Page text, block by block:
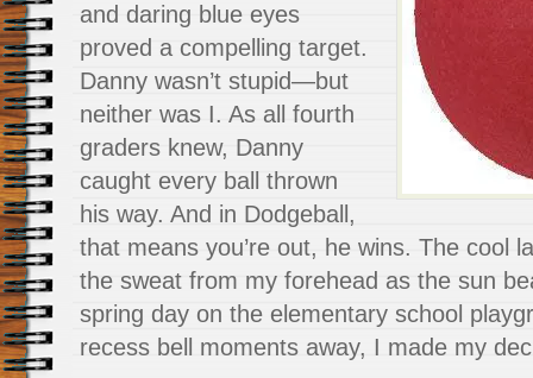
and daring blue eyes
proved a compelling target.
Danny wasn’t stupid—but
neither was I. As all fourth
graders knew, Danny
caught every ball thrown
his way. And in Dodgeball,
that means you’re out, he wins. The cool
the sweat from my forehead as the sun
spring day on the elementary school
recess bell moments away, I made my